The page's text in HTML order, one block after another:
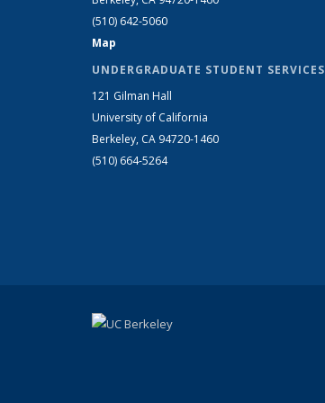
(510) 642-5060
Map
UNDERGRADUATE STUDENT SERVICES
121 Gilman Hall
University of California
Berkeley, CA 94720-1460
(510) 664-5264